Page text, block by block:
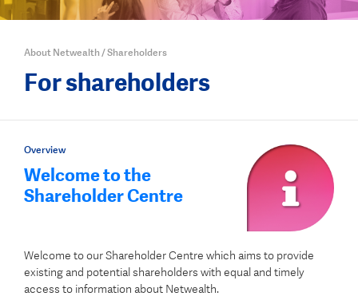
About Netwealth /Shareholders
For shareholders
Overview
Welcome to the
Shareholder Centre
Welcome to our Shareholder Centre which aims to provide
existing and potential shareholders with equal and timely
access to information about Netwealth.